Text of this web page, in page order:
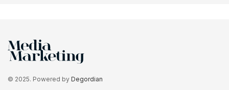
© 2025. Powered by Degordian